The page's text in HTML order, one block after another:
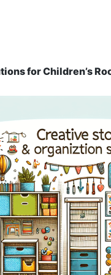
for Children’s